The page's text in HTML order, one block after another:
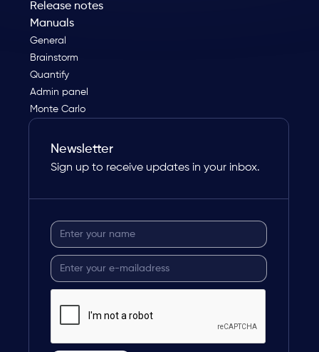
Release notes
Manuals
General
Brainstorm
Quantify
Admin panel
Monte Carlo
Newsletter
Sign up to receive updates in your inbox.